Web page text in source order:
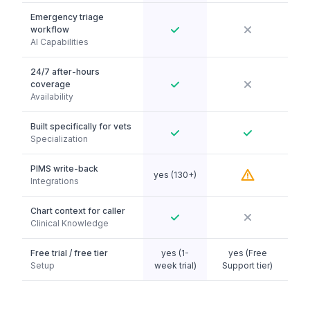
Emergency triage
workflow
AI Capabilities
24/7 after-hours
coverage
Availability
Built specifically for vets
Specialization
PIMS write-back
Integrations
yes (130+)
Chart context for caller
Clinical Knowledge
Free trial / free tier
Setup
yes (1-
week trial)
yes (Free
Support tier)